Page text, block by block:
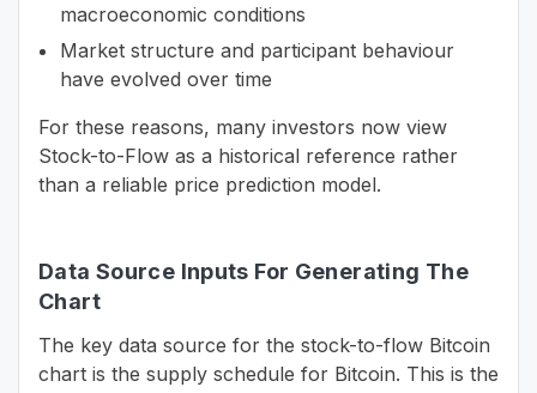
macroeconomic conditions
Market structure and participant behaviour
have evolved over time
For these reasons, many investors now view
Stock-to-Flow as a historical reference rather
than a reliable price prediction model.
Data Source Inputs For Generating The
Chart
The key data source for the stock-to-flow Bitcoin
chart is the supply schedule for Bitcoin. This is the